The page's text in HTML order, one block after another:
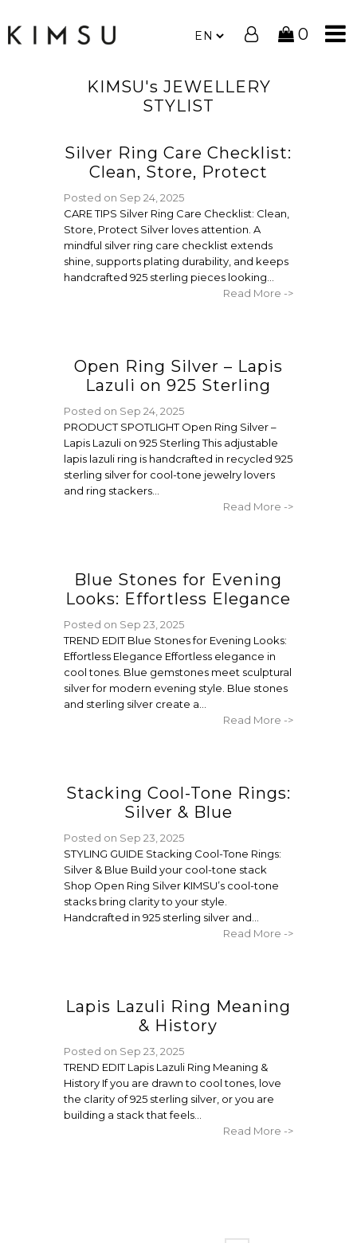
0
KIMSU's JEWELLERY
STYLIST
Silver Ring Care Checklist:
Clean, Store, Protect
Posted on Sep 24, 2025
CARE TIPS Silver Ring Care Checklist: Clean,
Store, Protect Silver loves attention. A
mindful silver ring care checklist extends
shine, supports plating durability, and keeps
handcrafted 925 sterling pieces looking...
Read More ->
Open Ring Silver – Lapis
Lazuli on 925 Sterling
Posted on Sep 24, 2025
PRODUCT SPOTLIGHT Open Ring Silver –
Lapis Lazuli on 925 Sterling This adjustable
lapis lazuli ring is handcrafted in recycled 925
sterling silver for cool-tone jewelry lovers
and ring stackers...
Read More ->
Blue Stones for Evening
Looks: Effortless Elegance
Posted on Sep 23, 2025
TREND EDIT Blue Stones for Evening Looks:
Effortless Elegance Effortless elegance in
cool tones. Blue gemstones meet sculptural
silver for modern evening style. Blue stones
and sterling silver create a...
Read More ->
Stacking Cool-Tone Rings:
Silver & Blue
Posted on Sep 23, 2025
STYLING GUIDE Stacking Cool-Tone Rings:
Silver & Blue Build your cool-tone stack
Shop Open Ring Silver KIMSU’s cool-tone
stacks bring clarity to your style.
Handcrafted in 925 sterling silver and...
Read More ->
Lapis Lazuli Ring Meaning
& History
Posted on Sep 23, 2025
TREND EDIT Lapis Lazuli Ring Meaning &
History If you are drawn to cool tones, love
the clarity of 925 sterling silver, or you are
building a stack that feels...
Read More ->